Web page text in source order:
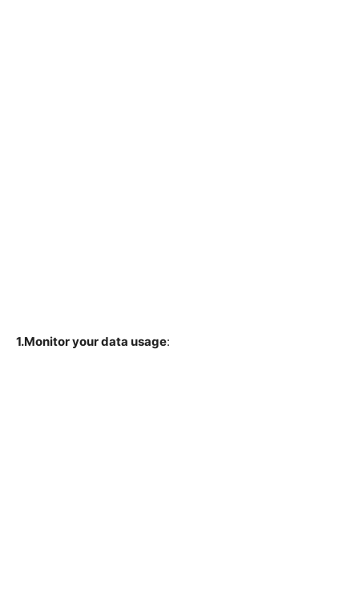
1.Monitor your data usage: